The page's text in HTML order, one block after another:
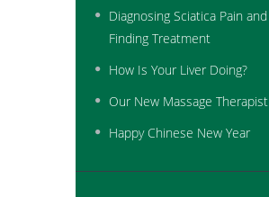
Diagnosing Sciatica Pain and
Finding Treatment
How Is Your Liver Doing?
Our New Massage Therapist
Happy Chinese New Year